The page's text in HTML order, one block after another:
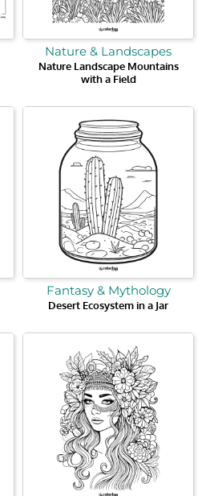
Nature & Landscapes
Nature Landscape Mountains
with a Field
Fantasy & Mythology
Desert Ecosystem in a Jar